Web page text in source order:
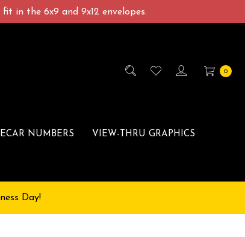
in the 6x9 and 9x12 envelopes.
0
NUMBERS VIEW-THRU GRAPHICS
Day!